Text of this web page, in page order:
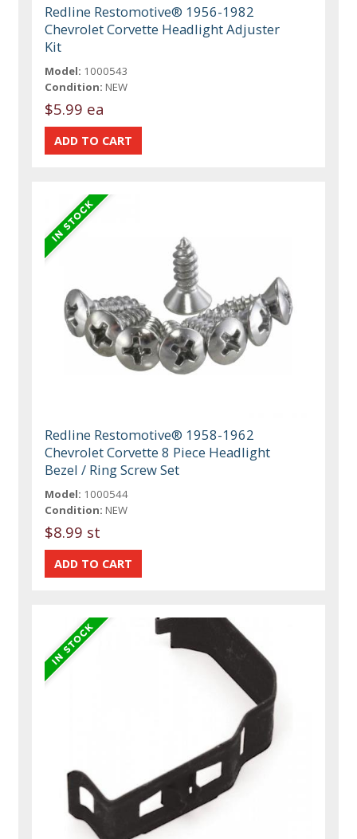
Redline Restomotive® 1956-1982
Chevrolet Corvette Headlight Adjuster
Kit
Model: 1000543
Condition: NEW
$5.99 ea
Redline Restomotive® 1958-1962
Chevrolet Corvette 8 Piece Headlight
Bezel / Ring Screw Set
Model: 1000544
Condition: NEW
$8.99 st